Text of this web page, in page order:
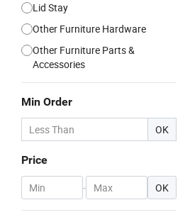
Lid Stay
Other Furniture Hardware
Other Furniture Parts &
Accessories
Min Order
OK
Price
- OK